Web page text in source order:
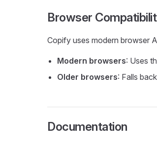
Browser
Copify uses modern browser
Modern browsers: Uses
Older browsers: Falls
Documentation